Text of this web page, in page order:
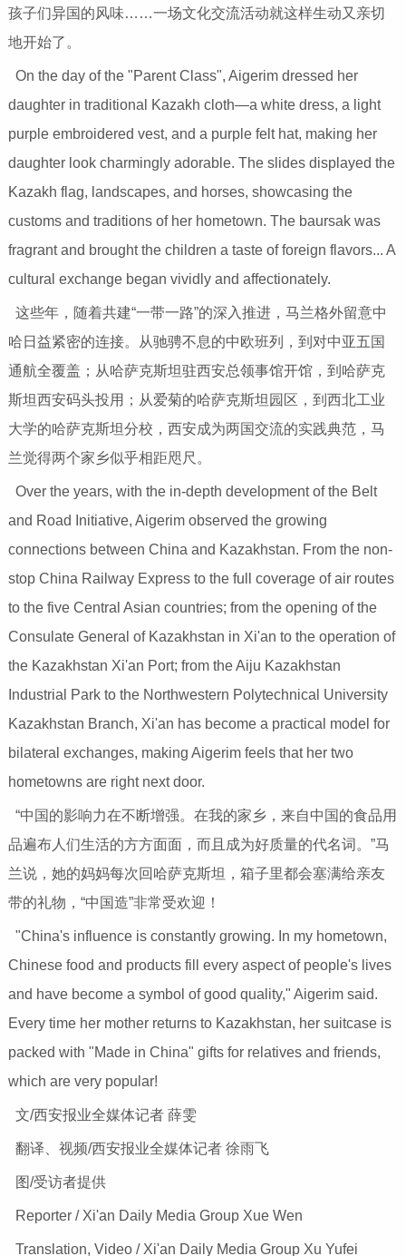
孩子们异国的风味……一场文化交流活动就这样生动又亲切
地开始了。
On the day of the "Parent Class", Aigerim dressed her
daughter in traditional Kazakh cloth—a white dress, a light
purple embroidered vest, and a purple felt hat, making her
daughter look charmingly adorable. The slides displayed the
Kazakh flag, landscapes, and horses, showcasing the
customs and traditions of her hometown. The baursak was
fragrant and brought the children a taste of foreign flavors... A
cultural exchange began vividly and affectionately.
这些年，随着共建“一带一路”的深入推进，马兰格外留意中
哈日益紧密的连接。从驰骋不息的中欧班列，到对中亚五国
通航全覆盖；从哈萨克斯坦驻西安总领事馆开馆，到哈萨克
斯坦西安码头投用；从爱菊的哈萨克斯坦园区，到西北工业
大学的哈萨克斯坦分校，西安成为两国交流的实践典范，马
兰觉得两个家乡似乎相距咫尺。
Over the years, with the in-depth development of the Belt
and Road Initiative, Aigerim observed the growing
connections between China and Kazakhstan. From the non-
stop China Railway Express to the full coverage of air routes
to the five Central Asian countries; from the opening of the
Consulate General of Kazakhstan in Xi'an to the operation of
the Kazakhstan Xi'an Port; from the Aiju Kazakhstan
Industrial Park to the Northwestern Polytechnical University
Kazakhstan Branch, Xi'an has become a practical model for
bilateral exchanges, making Aigerim feels that her two
hometowns are right next door.
“中国的影响力在不断增强。在我的家乡，来自中国的食品用
品遍布人们生活的方方面面，而且成为好质量的代名词。”马
兰说，她的妈妈每次回哈萨克斯坦，箱子里都会塞满给亲友
带的礼物，“中国造”非常受欢迎！
"China's influence is constantly growing. In my hometown,
Chinese food and products fill every aspect of people's lives
and have become a symbol of good quality," Aigerim said.
Every time her mother returns to Kazakhstan, her suitcase is
packed with "Made in China" gifts for relatives and friends,
which are very popular!
文/西安报业全媒体记者 薛雯
翻译、视频/西安报业全媒体记者 徐雨飞
图/受访者提供
Reporter / Xi'an Daily Media Group Xue Wen
Translation, Video / Xi'an Daily Media Group Xu Yufei